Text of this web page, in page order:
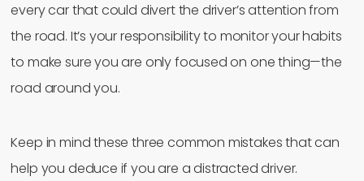
every car that could divert the driver’s attention from
the road. It’s your responsibility to monitor your habits
to make sure you are only focused on one thing—the
road around you.
Keep in mind these three common mistakes that can
help you deduce if you are a distracted driver.